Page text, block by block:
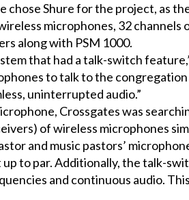
Shure for the project, as
microphones, 32 channels
along with PSM 1000.
that had a talk-switch
to talk to the congregation
uninterrupted audio.”
Crossgates was
of wireless microphones
and music pastors’
to par. Additionally, the talk-
and continuous audio.